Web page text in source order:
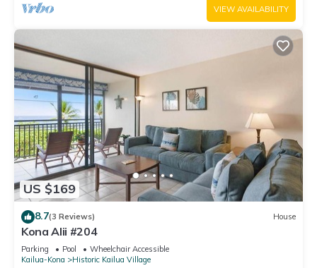
VIEW AVAILABILITY
US $169
8.7(3 Reviews) House
Kona Alii #204
Parking Pool
Wheelchair Accessible
Kailua-Kona
Historic Kailua Village